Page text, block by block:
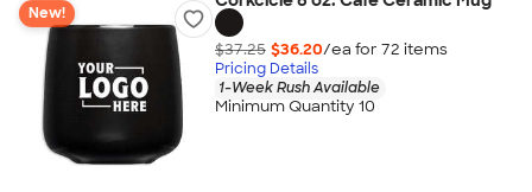
New!
$37.25 $36.20/ea for 72 items
Pricing Details
1-Week Rush Available
Minimum Quantity 10